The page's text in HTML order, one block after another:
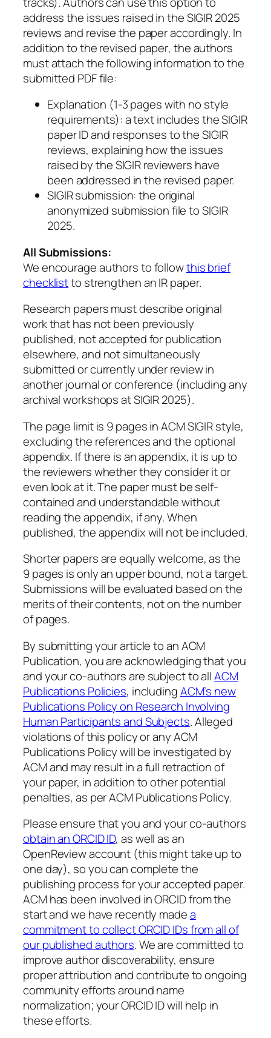
address the issues raised in the SIGIR 2025
reviews and revise the paper accordingly. In
addition to the revised paper, the authors
must attach the following information to the
submitted PDF file:
Explanation (1-3 pages with no style
requirements): a text includes the SIGIR
paper ID and responses to the SIGIR
reviews, explaining how the issues
raised by the SIGIR reviewers have
been addressed in the revised paper.
SIGIR submission: the original
anonymized submission file to SIGIR
2025.
All Submissions:
We encourage authors to followthis brief
checklistto strengthen an IR paper.
Research papers must describe original
work that has not been previously
published, not accepted for publication
elsewhere, and not simultaneously
submitted or currently under review in
another journal or conference (including any
archival workshops at SIGIR 2025).
The page limit is 9 pages in ACM SIGIR style,
excluding the references and the optional
appendix. If there is an appendix, it is up to
the reviewers whether they consider it or
even look at it. The paper must be self-
contained and understandable without
reading the appendix, if any. When
published, the appendix will not be included.
Shorter papers are equally welcome, as the
9 pages is only an upper bound, not a target.
Submissions will be evaluated based on the
merits of their contents, not on the number
of pages.
By submitting your article to an ACM
Publication, you are acknowledging that you
and your co-authors are subject to allACM
Publications Policies, includingACM’s new
Publications Policy on Research Involving
Human Participants and Subjects. Alleged
violations of this policy or any ACM
Publications Policy will be investigated by
ACM and may result in a full retraction of
your paper, in addition to other potential
penalties, as per ACM Publications Policy.
Please ensure that you and your co-authors
obtain an ORCID ID, as well as an
OpenReview account (this might take up to
one day), so you can complete the
publishing process for your accepted paper.
ACM has been involved in ORCID from the
start and we have recently madea
commitment to collect ORCID IDs from all of
our published authors. We are committed to
improve author discoverability, ensure
proper attribution and contribute to ongoing
community efforts around name
normalization; your ORCID ID will help in
these efforts.